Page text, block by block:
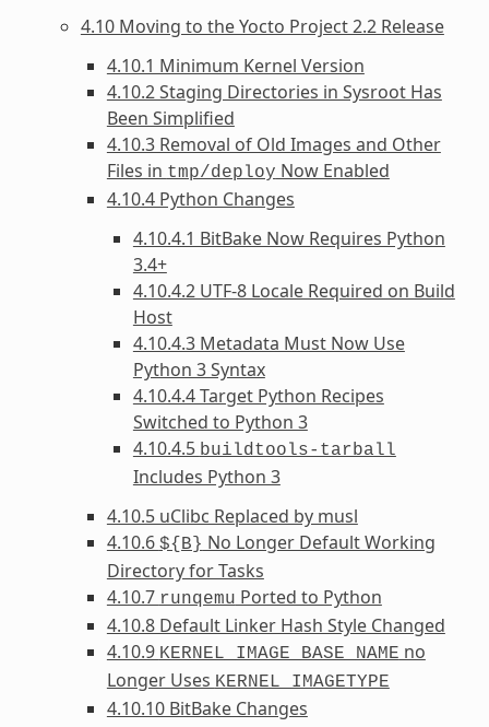
4.10 Moving to the Yocto Project 2.2 Release
4.10.1 Minimum Kernel Version
4.10.2 Staging Directories in Sysroot Has
Been Simplified
4.10.3 Removal of Old Images and Other
Files in tmp/deploy Now Enabled
4.10.4 Python Changes
4.10.4.1 BitBake Now Requires Python
3.4+
4.10.4.2 UTF-8 Locale Required on Build
Host
4.10.4.3 Metadata Must Now Use
Python 3 Syntax
4.10.4.4 Target Python Recipes
Switched to Python 3
4.10.4.5 buildtools-tarball
Includes Python 3
4.10.5 uClibc Replaced by musl
4.10.6 ${B} No Longer Default Working
Directory for Tasks
4.10.7 runqemu Ported to Python
4.10.8 Default Linker Hash Style Changed
4.10.9 KERNEL_IMAGE_BASE_NAME no
Longer Uses KERNEL_IMAGETYPE
4.10.10 BitBake Changes